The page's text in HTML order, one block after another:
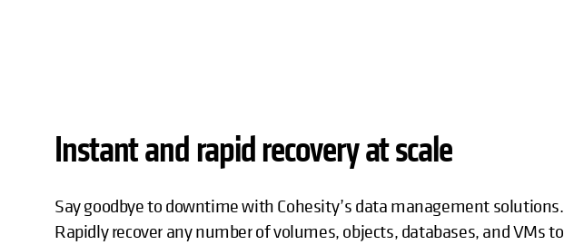
Instant and rapid recovery at scale
Say goodbye to downtime with Cohesity’s data management solutions.
Rapidly recover any number of volumes, objects, databases, and VMs to